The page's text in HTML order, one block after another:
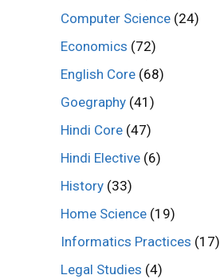
Computer Science (24)
Economics (72)
English Core (68)
Goegraphy (41)
Hindi Core (47)
Hindi Elective (6)
History (33)
Home Science (19)
Informatics Practices (17)
Legal Studies (4)